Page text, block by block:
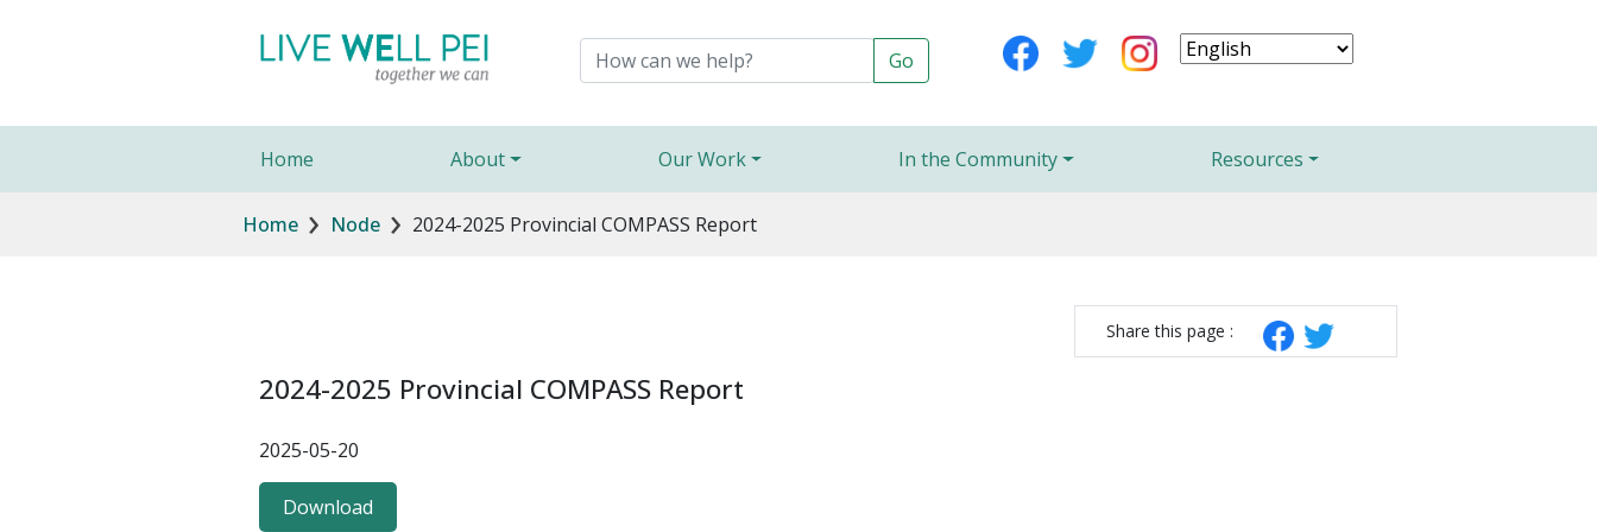
Main navigation
Home About Our Work In the Community Resources
Home Node 2024-2025 Provincial COMPASS Report
Share this page :
2024-2025 Provincial COMPASS Report
2025-05-20
Download